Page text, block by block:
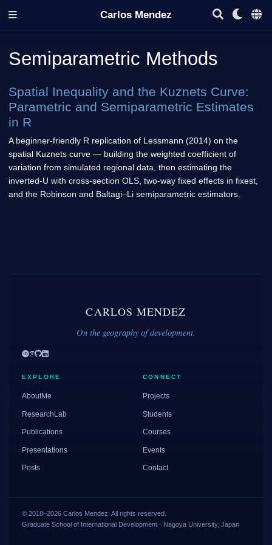
Carlos Mendez
Semiparametric Methods
Spatial Inequality and the Kuznets Curve:
Parametric and Semiparametric Estimates
in R
A beginner-friendly R replication of Lessmann (2014) on the
spatial Kuznets curve — building the weighted coefficient of
variation from simulated regional data, then estimating the
inverted-U with cross-section OLS, two-way fixed effects in fixest,
and the Robinson and Baltagi–Li semiparametric estimators.
CARLOS MENDEZ
On the geography of development.
EXPLORE
AboutMe
ResearchLab
Publications
Presentations
Posts
CONNECT
Projects
Students
Courses
Events
Contact
© 2018–2026 Carlos Mendez. All rights reserved.
Graduate School of International Development · Nagoya University, Japan